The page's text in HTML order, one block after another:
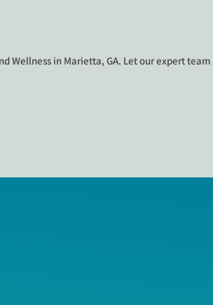
Wellness in Marietta, GA. Let our expert team